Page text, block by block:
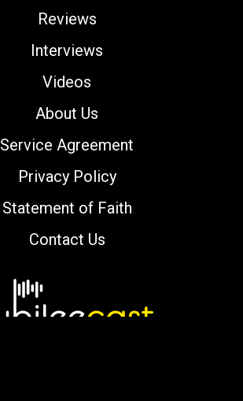
Reviews
Interviews
Videos
About Us
Service Agreement
Privacy Policy
Statement of Faith
Contact Us